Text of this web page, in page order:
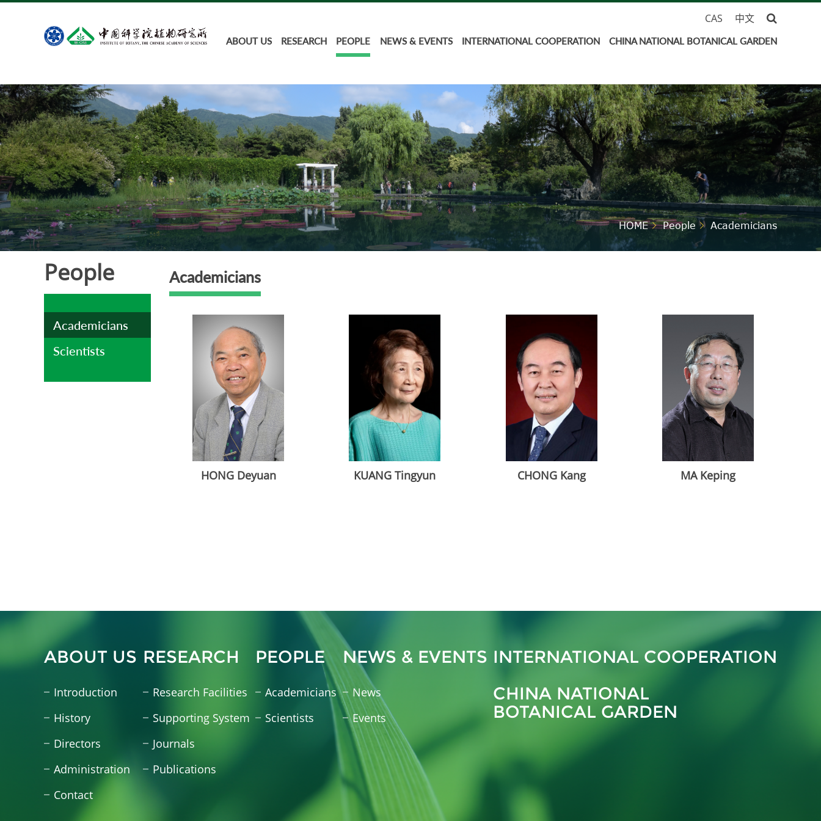
CAS 中文
ABOUT US RESEARCH PEOPLE NEWS & EVENTS INTERNATIONAL COOPERATION CHINA NATIONAL BOTANICAL GARDEN
HOME People Academicians
People
Academicians
Scientists
Academicians
HONG Deyuan KUANG Tingyun CHONG Kang MA Keping
ABOUT US
Introduction
History
Directors
Administration
Contact
RESEARCH
Research Facilities
Supporting System
Journals
Publications
PEOPLE
Academicians
Scientists
NEWS & EVENTS
News
Events
INTERNATIONAL COOPERATION
CHINA NATIONAL
BOTANICAL GARDEN